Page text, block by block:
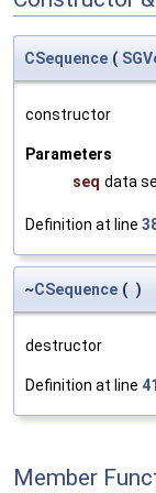
CSequence (
constructor
Parameters
seq data
Definition at line
~CSequence ( )
destructor
Definition at line 41
Member